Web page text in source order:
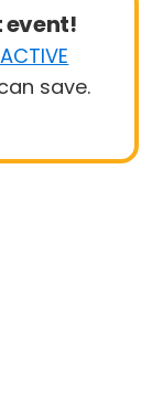
event!
save.